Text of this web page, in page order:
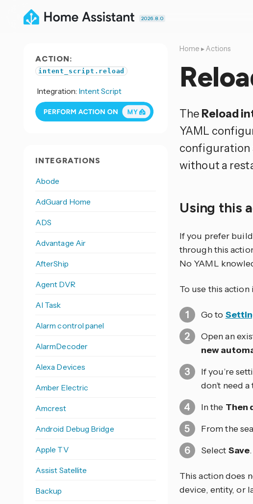
2026.8.0
Home ▸Actions
The Reload
YAML
configuration
without a
Using this
If you prefer
through this
No YAML
To use this
Go to
Open an
new
If you’re
don’t need
In the Then
From the
Select Save.
This action does
device, entity, or
ACTION:
intent_script.reload
Integration: Intent Script
INTEGRATIONS
Abode
AdGuard Home
ADS
Advantage Air
AfterShip
Agent DVR
AI Task
Alarm control panel
AlarmDecoder
Alexa Devices
Amber Electric
Amcrest
Android Debug Bridge
Apple TV
Assist Satellite
Backup